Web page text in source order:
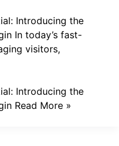
Introducing the
In today’s fast-
visitors,
Introducing the
Read More »